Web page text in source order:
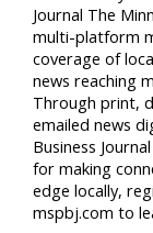
Journal The
multi-platform
coverage of
news reaching
Through print,
emailed news
Business
for making
edge locally,
mspbj.com to